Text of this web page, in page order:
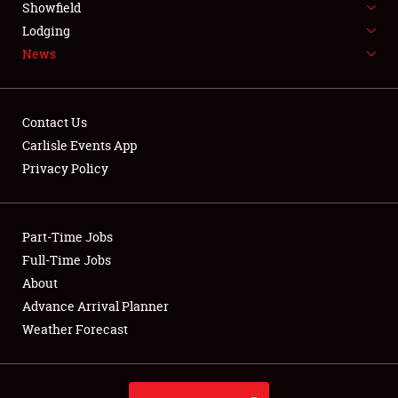
NEWS
Club Relations
Full-Time Jobs
About
Weather Forecast
Showfield
Lodging
News
Contact Us
Carlisle Events App
Privacy Policy
Part-Time Jobs
Full-Time Jobs
About
Advance Arrival Planner
Weather Forecast